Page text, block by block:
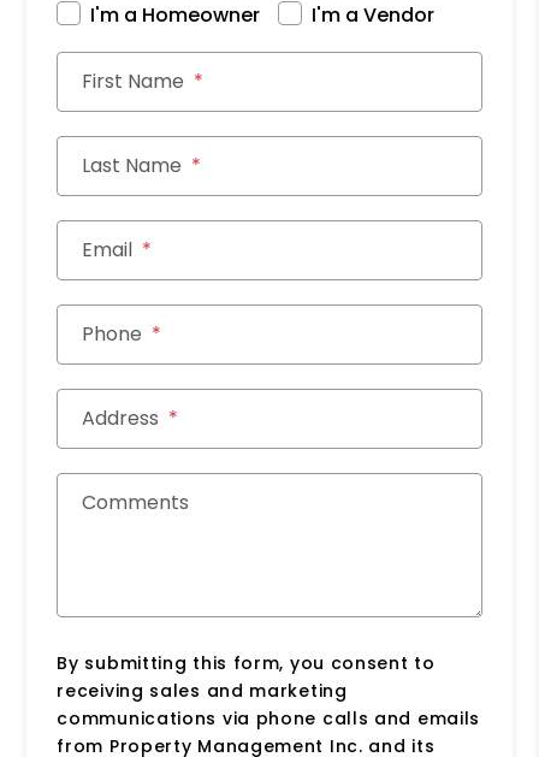
I'm a Homeowner
I'm a Vendor
First Name
Last Name
Email
Phone
Address
Comments
By submitting this form, you consent to
receiving sales and marketing
communications via phone calls and emails
from Property Management Inc. and its